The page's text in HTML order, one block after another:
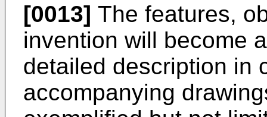
[0013] The features,
invention will become
detailed description in
accompanying